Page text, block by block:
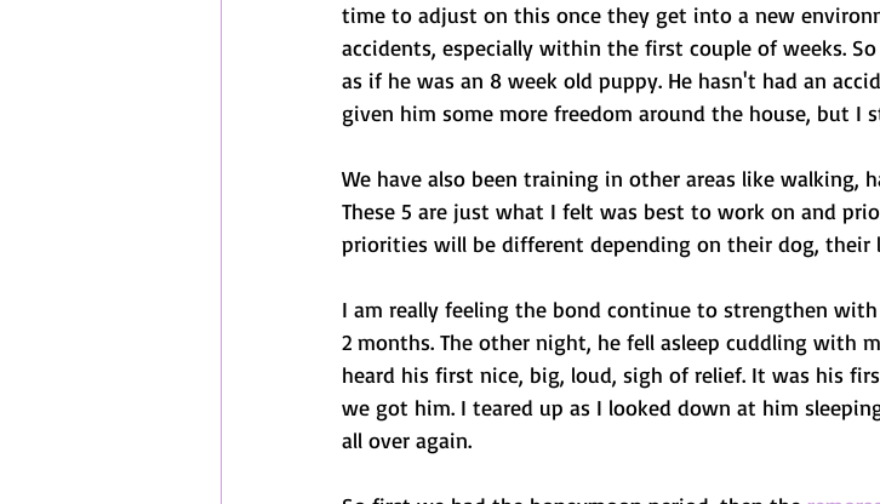
time to adjust on this once they get into a new
accidents, especially within the first couple of weeks.
as if he was an 8 week old puppy. He hasn't had an
given him some more freedom around the house, but I
We have also been training in other areas like walking,
These 5 are just what I felt was best to work on and
priorities will be different depending on their dog, their
I am really feeling the bond continue to strengthen
2 months. The other night, he fell asleep cuddling with
heard his first nice, big, loud, sigh of relief. It was his
we got him. I teared up as I looked down at him
all over again.